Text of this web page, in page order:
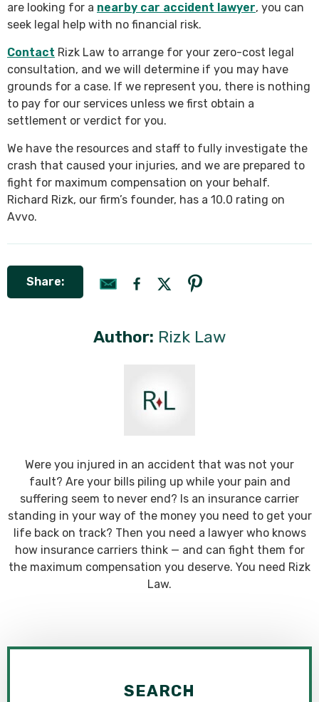
are looking for a nearby car accident lawyer, you can
seek legal help with no financial risk.
Contact Rizk Law to arrange for your zero-cost legal
consultation, and we will determine if you may have
grounds for a case. If we represent you, there is nothing
to pay for our services unless we first obtain a
settlement or verdict for you.
We have the resources and staff to fully investigate the
crash that caused your injuries, and we are prepared to
fight for maximum compensation on your behalf.
Richard Rizk, our firm’s founder, has a 10.0 rating on
Avvo.
Share:
Author: Rizk Law
Were you injured in an accident that was not your
fault? Are your bills piling up while your pain and
suffering seem to never end? Is an insurance carrier
standing in your way of the money you need to get your
life back on track? Then you need a lawyer who knows
how insurance carriers think — and can fight them for
the maximum compensation you deserve. You need Rizk
Law.
SEARCH